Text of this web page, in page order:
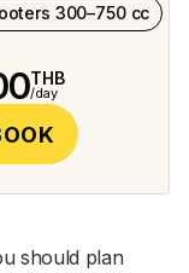
300–750 cc
THB
/day
should plan